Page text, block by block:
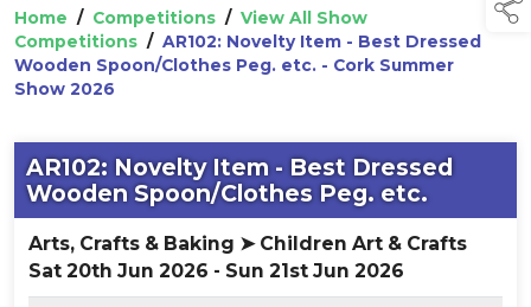
Home / Competitions / View All Show
Competitions / AR102: Novelty Item - Best Dressed
Wooden Spoon/Clothes Peg. etc. - Cork Summer
Show 2026
AR102: Novelty Item - Best Dressed
Wooden Spoon/Clothes Peg. etc.
Arts, Crafts & Baking ➤ Children Art & Crafts
Sat 20th Jun 2026 - Sun 21st Jun 2026